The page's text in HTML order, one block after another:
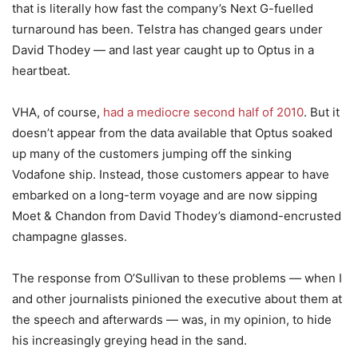
that is literally how fast the company’s Next G-fuelled
turnaround has been. Telstra has changed gears under
David Thodey — and last year caught up to Optus in a
heartbeat.
VHA, of course, had a mediocre second half of 2010. But it
doesn’t appear from the data available that Optus soaked
up many of the customers jumping off the sinking
Vodafone ship. Instead, those customers appear to have
embarked on a long-term voyage and are now sipping
Moet & Chandon from David Thodey’s diamond-encrusted
champagne glasses.
The response from O’Sullivan to these problems — when I
and other journalists pinioned the executive about them at
the speech and afterwards — was, in my opinion, to hide
his increasingly greying head in the sand.